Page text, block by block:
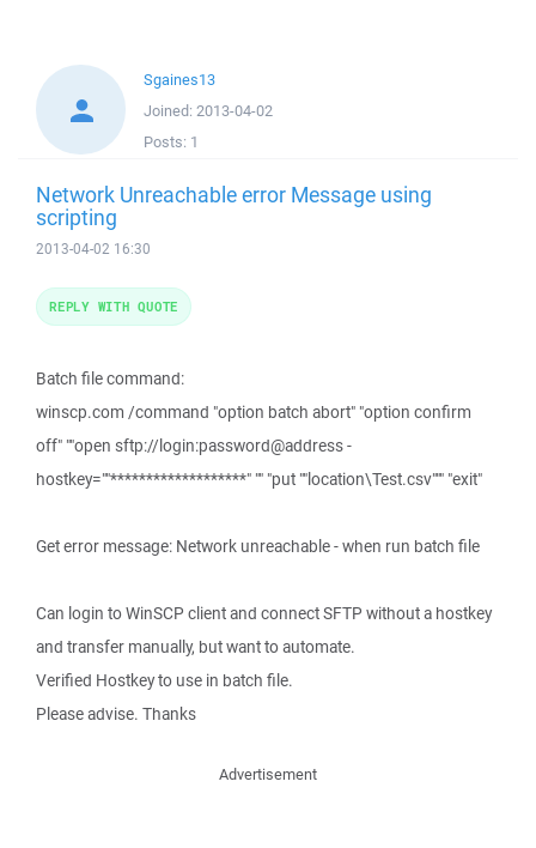
Sgaines13
Joined: 2013-04-02
Posts: 1
Network Unreachable error Message using
scripting
2013-04-02 16:30
Batch file command:
winscp.com /command "option batch abort" "option confirm
off" ""open sftp://login:password@address -
hostkey=""*******************" "" "put ""location\Test.csv""" "exit"
Get error message: Network unreachable - when run batch file
Can login to WinSCP client and connect SFTP without a hostkey
and transfer manually, but want to automate.
Verified Hostkey to use in batch file.
Please advise. Thanks
REPLY WITH QUOTE
Advertisement